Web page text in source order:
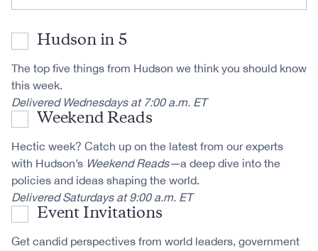
Hudson in 5
The top five things from Hudson we think you should know
this week.
Delivered Wednesdays at 7:00 a.m. ET
Weekend Reads
Hectic week? Catch up on the latest from our experts
with Hudson’s Weekend Reads—a deep dive into the
policies and ideas shaping the world.
Delivered Saturdays at 9:00 a.m. ET
Event Invitations
Get candid perspectives from world leaders, government